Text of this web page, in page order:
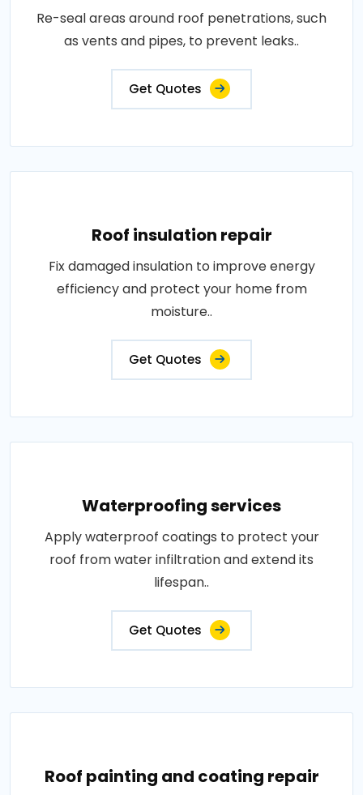
Re-seal areas around roof penetrations, such
as vents and pipes, to prevent leaks..
Get Quotes
Roof insulation repair
Fix damaged insulation to improve energy
efficiency and protect your home from
moisture..
Get Quotes
Waterproofing services
Apply waterproof coatings to protect your
roof from water infiltration and extend its
lifespan..
Get Quotes
Roof painting and coating repair